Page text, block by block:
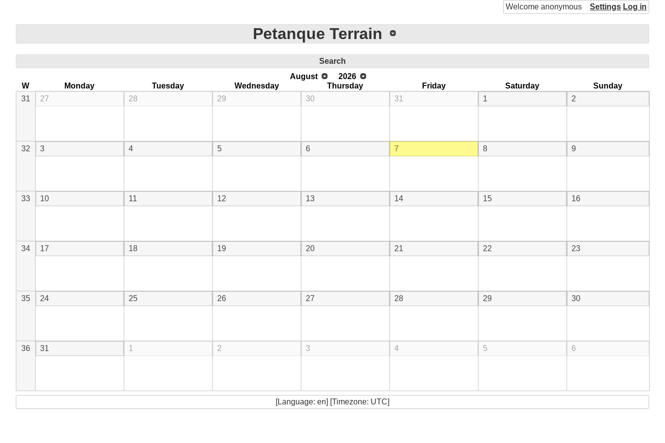
Welcome anonymous Settings Log in
Petanque Terrain
Search
August
2026
W
Monday Tuesday Wednesday Thursday Friday Saturday
Sunday
31
27 28 29 30 31 1 2
32 3 4 5 6 7 8 9
33 10 11 12 13 14 15 16
34 17 18 19 20 21 22 23
35 24 25 26 27 28 29 30
36 31 1 2 3 4 5 6
[Language: en] [Timezone: UTC]